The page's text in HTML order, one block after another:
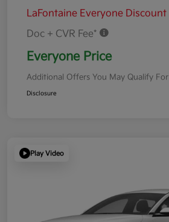
LaFontaine Everyone Discount
Doc + CVR Fee*
Everyone Price
Additional Offers You May Qualify For
Disclosure
Play Video